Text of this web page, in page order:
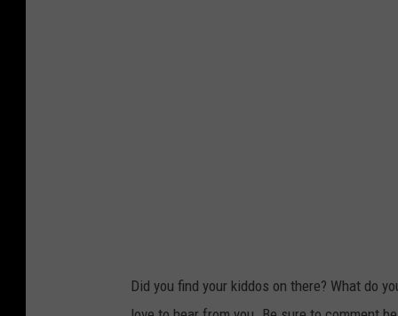
Did you find your kiddos on there? What do